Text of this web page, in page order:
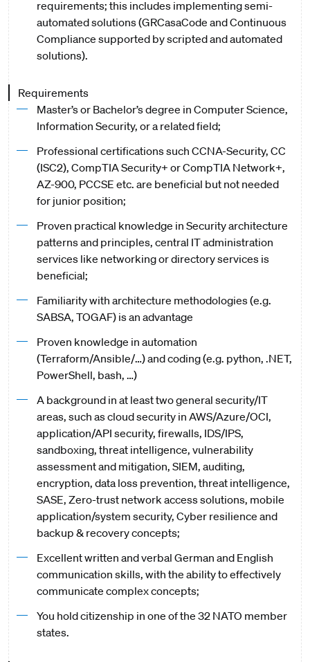
requirements; this includes implementing semi-
automated solutions (GRCasaCode and Continuous
Compliance supported by scripted and automated
solutions).
Requirements
Master’s or Bachelor’s degree in Computer Science,
Information Security, or a related field;
Professional certifications such CCNA-Security, CC
(ISC2), CompTIA Security+ or CompTIA Network+,
AZ-900, PCCSE etc. are beneficial but not needed
for junior position;
Proven practical knowledge in Security architecture
patterns and principles, central IT administration
services like networking or directory services is
beneficial;
Familiarity with architecture methodologies (e.g.
SABSA, TOGAF) is an advantage
Proven knowledge in automation
(Terraform/Ansible/…) and coding (e.g. python, .NET,
PowerShell, bash, …)
A background in at least two general security/IT
areas, such as cloud security in AWS/Azure/OCI,
application/API security, firewalls, IDS/IPS,
sandboxing, threat intelligence, vulnerability
assessment and mitigation, SIEM, auditing,
encryption, data loss prevention, threat intelligence,
SASE, Zero-trust network access solutions, mobile
application/system security, Cyber resilience and
backup & recovery concepts;
Excellent written and verbal German and English
communication skills, with the ability to effectively
communicate complex concepts;
You hold citizenship in one of the 32 NATO member
states.